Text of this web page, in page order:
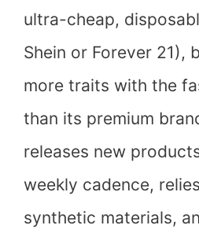
ultra-cheap,
Shein or Forever 21),
more traits with the
than its premium
releases new
weekly cadence,
synthetic materials,